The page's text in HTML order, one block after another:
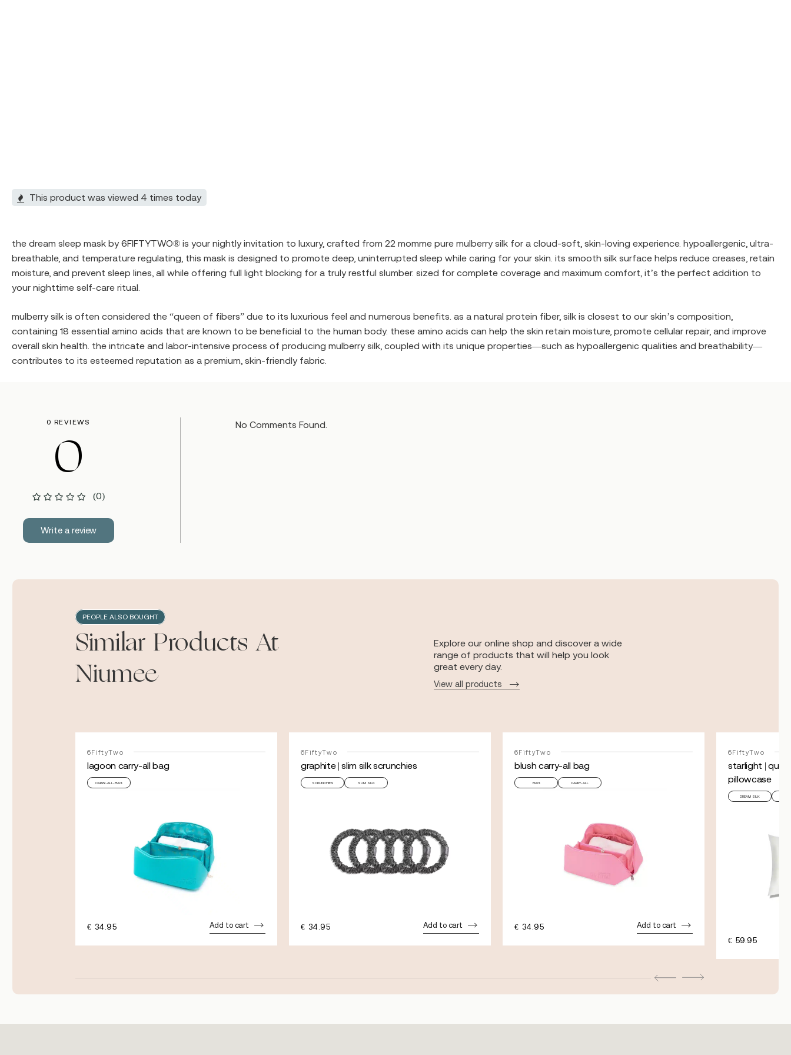
This product was viewed 4 times today
the dream sleep mask by 6FIFTYTWO® ️ is your nightly invitation to luxury, crafted from 22 momme pure mulberry silk for a cloud-soft, skin-loving experience. hypoallergenic, ultra-
breathable, and temperature regulating, this mask is designed to promote deep, uninterrupted sleep while caring for your skin. its smooth silk surface helps reduce creases, retain
moisture, and prevent sleep lines, all while offering full light blocking for a truly restful slumber. sized for complete coverage and maximum comfort, it’s the perfect addition to
your nighttime self-care ritual.
mulberry silk is often considered the “queen of fibers” due to its luxurious feel and numerous benefits. as a natural protein fiber, silk is closest to our skin’s composition,
containing 18 essential amino acids that are known to be beneficial to the human body. these amino acids can help the skin retain moisture, promote cellular repair, and improve
overall skin health. the intricate and labor-intensive process of producing mulberry silk, coupled with its unique properties—such as hypoallergenic qualities and breathability—
contributes to its esteemed reputation as a premium, skin-friendly fabric.
0 REVIEWS
0
(0)
Write a review
No Comments Found.
PEOPLE ALSO BOUGHT
Similar Products At
Niumee
Explore our online shop and discover a wide
range of products that will help you look
great every day.
View all products
6FiftyTwo
lagoon carry-all bag
CARRY-ALL-BAG
€ 34.95 Add to cart
6FiftyTwo
graphite | slim silk scrunchies
SCRUNCHIES SLIM SILK
€ 34.95 Add to cart
6FiftyTwo
blush carry-all bag
BAG CARRY-ALL
€ 34.95 Add to cart
6FiftyTwo
starlight |
pillowcase
DREAM SILK
€ 59.95